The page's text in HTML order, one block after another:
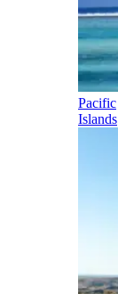
Pacific
Islands